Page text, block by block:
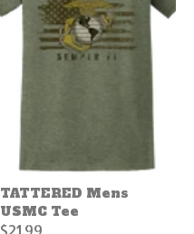
TATTERED Mens
USMC Tee
$21.99